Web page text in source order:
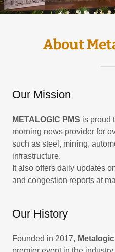
About
Our Mission
METALOGIC PMS is proud
morning news provider for
such as steel, mining,
infrastructure.
It also offers daily updates
and congestion reports at
Our History
Founded in 2017,